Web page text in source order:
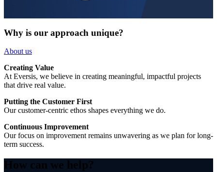
Why is our approach unique?
About us
Creating Value
At Eversis, we believe in creating meaningful, impactful projects
that drive real value.
Putting the Customer First
Our customer-centric ethos shapes everything we do.
Continuous Improvement
Our focus on improvement remains unwavering as we plan for long-
term success.
How can we help?